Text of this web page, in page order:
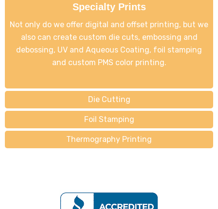
Specialty Prints
Not only do we offer digital and offset printing, but we
also can create custom die cuts, embossing and
debossing, UV and Aqueous Coating, foil stamping
and custom PMS color printing.
Die Cutting
Foil Stamping
Thermography Printing